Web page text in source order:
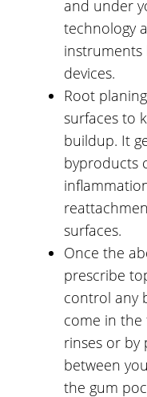
and under
technology
instruments
devices.
Root
surfaces to
buildup. It
byproducts
surfaces.
Once the
prescribe
control any
come in
rinses or by
between
the gum